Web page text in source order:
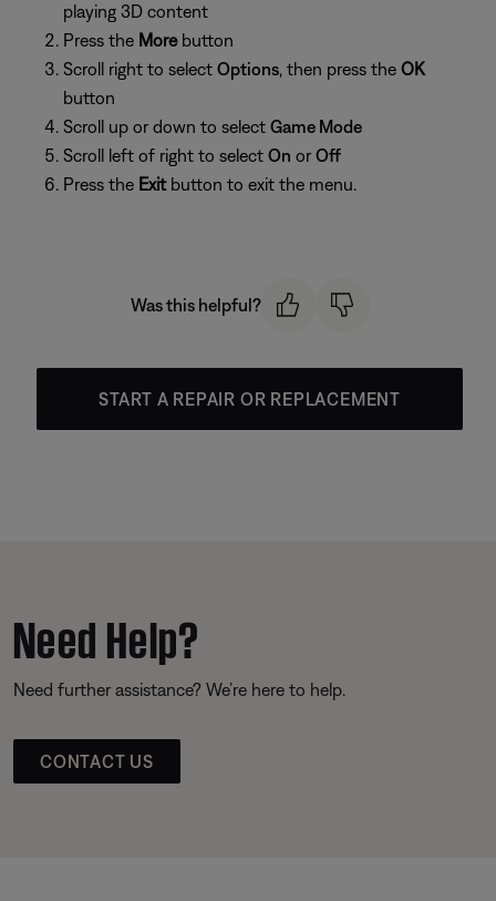
playing 3D content
Press the More button
Scroll right to select Options, then press the OK
button
Scroll up or down to select Game Mode
Scroll left of right to select On or Off
Press the Exitbutton to exit the menu.
Was this helpful?
START A REPAIR OR REPLACEMENT
Need Help?
Need further assistance? We’re here to help.
CONTACT US